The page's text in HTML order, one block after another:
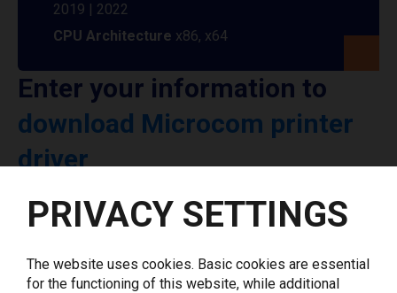
2019 | 2022
CPU Architecture x86, x64
Enter your information to
download Microcom printer
driver
Select driver version *
Your e-mail *
PRIVACY SETTINGS
The website uses cookies. Basic cookies are essential
for the functioning of this website, while additional